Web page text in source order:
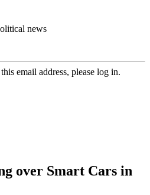
news
email address, please log in.
over Smart Cars in